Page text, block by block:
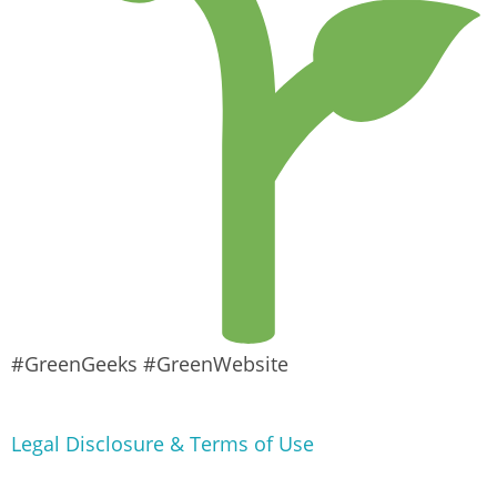
#GreenGeeks #GreenWebsite
Legal Disclosure & Terms of Use